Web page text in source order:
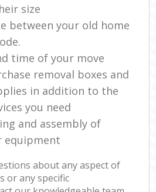
size
between your old home
time of your move
removal boxes and
in addition to the
you need
and assembly of
about any aspect of
or any specific